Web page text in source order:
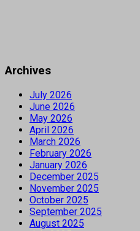
Archives
July 2026
June 2026
May 2026
April 2026
March 2026
February 2026
January 2026
December 2025
November 2025
October 2025
September 2025
August 2025